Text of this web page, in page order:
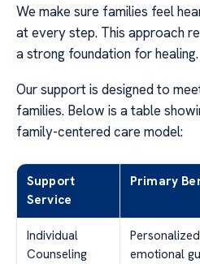
We make sure families feel
at every step. This approach
a strong foundation for healing.
Our support is designed to
families. Below is a table
family-centered care model:
Support
Service
Primary
Individual
Counseling
Personalized
emotional